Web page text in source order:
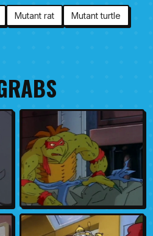
Mutant rat Mutant turtle